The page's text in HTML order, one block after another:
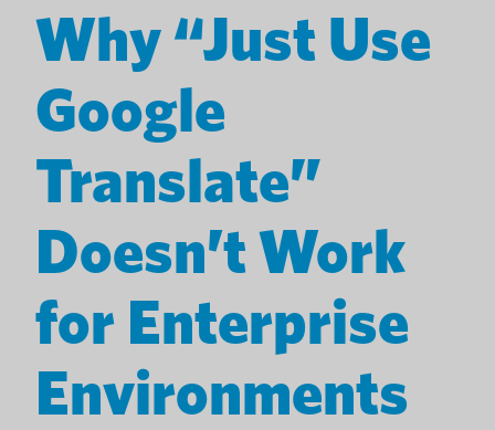
Why “Just Use
Google
Translate”
Doesn’t Work
for Enterprise
Environments